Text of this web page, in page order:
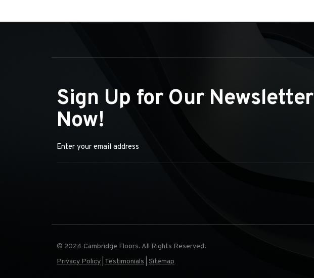
Sign Up for Our Newsletter
Now!
© 2024 Cambridge Floors. All Rights Reserved.
Privacy Policy Testimonials Sitemap